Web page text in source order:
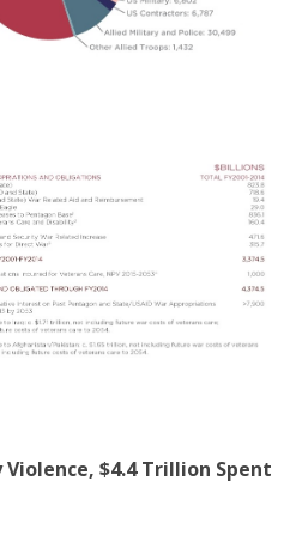
Violence, $4.4 Trillion Spent